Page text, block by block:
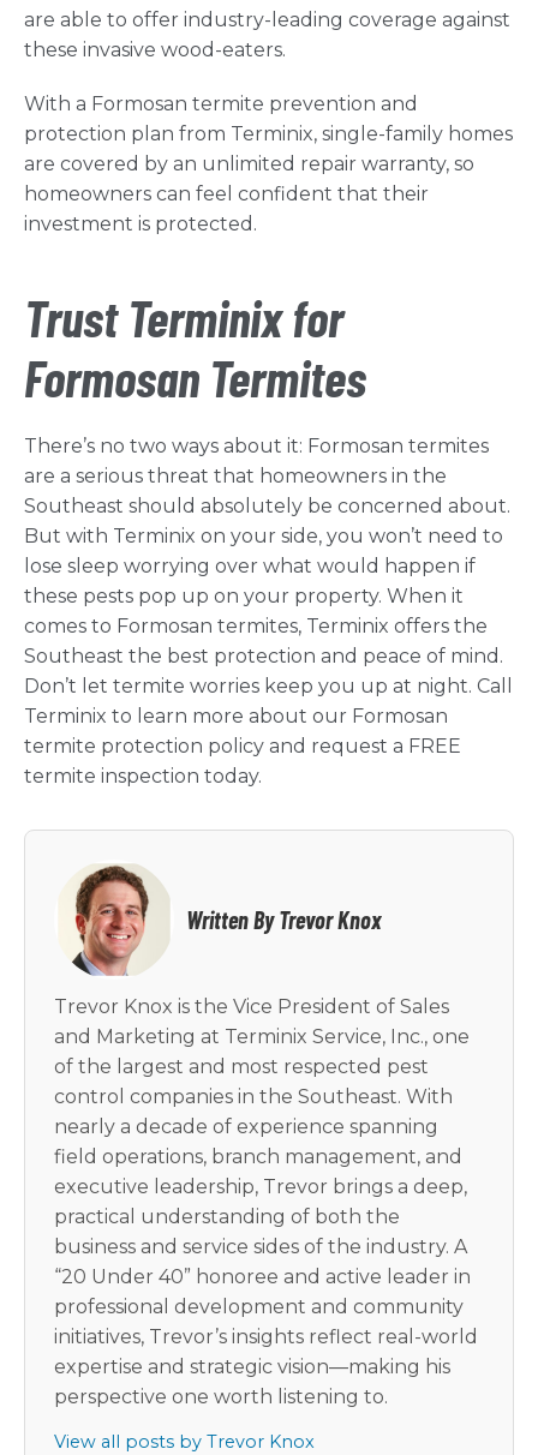
are able to offer industry-leading coverage against
these invasive wood-eaters.
With a Formosan termite prevention and
protection plan from Terminix, single-family homes
are covered by an unlimited repair warranty, so
homeowners can feel confident that their
investment is protected.
Trust Terminix for
Formosan Termites
There’s no two ways about it: Formosan termites
are a serious threat that homeowners in the
Southeast should absolutely be concerned about.
But with Terminix on your side, you won’t need to
lose sleep worrying over what would happen if
these pests pop up on your property. When it
comes to Formosan termites, Terminix offers the
Southeast the best protection and peace of mind.
Don’t let termite worries keep you up at night. Call
Terminix to learn more about our Formosan
termite protection policy and request a FREE
termite inspection today.
Written By Trevor Knox
Trevor Knox is the Vice President of Sales
and Marketing at Terminix Service, Inc., one
of the largest and most respected pest
control companies in the Southeast. With
nearly a decade of experience spanning
field operations, branch management, and
executive leadership, Trevor brings a deep,
practical understanding of both the
business and service sides of the industry. A
“20 Under 40” honoree and active leader in
professional development and community
initiatives, Trevor’s insights reflect real-world
expertise and strategic vision—making his
perspective one worth listening to.
View all posts by Trevor Knox